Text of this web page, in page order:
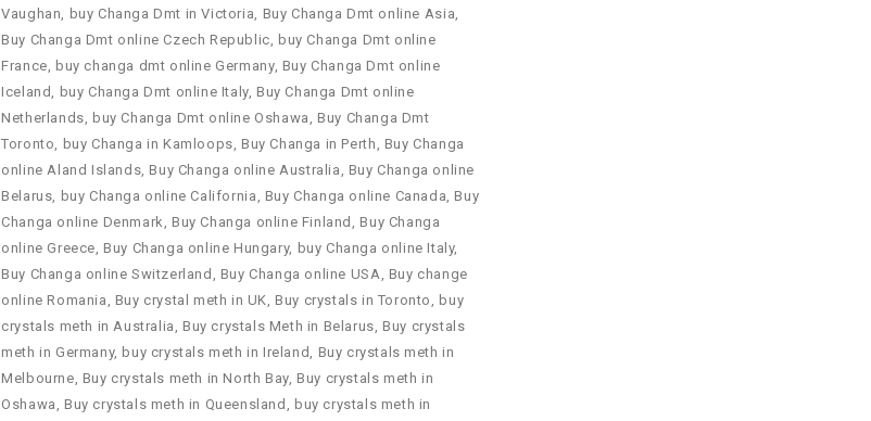
Vaughan, buy Changa Dmt in Victoria, Buy Changa Dmt online Asia,
Buy Changa Dmt online Czech Republic, buy Changa Dmt online
France, buy changa dmt online Germany, Buy Changa Dmt online
Iceland, buy Changa Dmt online Italy,Buy Changa Dmt online
Netherlands, buy Changa Dmt online Oshawa,Buy Changa Dmt
Toronto, buy Changa in Kamloops,Buy Changa in Perth, Buy Changa
online Aland Islands,Buy Changa online Australia, Buy Changa online
Belarus, buy Changa online California, Buy Changa online Canada,Buy
Changa online Denmark,Buy Changa online Finland,Buy Changa
online Greece,Buy Changa online Hungary, buy Changa online Italy,
Buy Changa online Switzerland , Buy Changa online USA, Buy change
online Romania, Buy crystal meth in UK,Buy crystals in Toronto, buy
crystals meth in Australia,Buy crystals Meth in Belarus,Buy crystals
meth in Germany, buy crystals meth in Ireland, Buy crystals meth in
Melbourne, Buy crystals meth in North Bay,Buy crystals meth in
Oshawa,Buy crystals meth in Queensland , buy crystals meth in